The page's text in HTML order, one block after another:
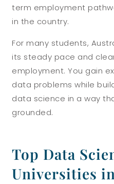
term employment
in the country.
For many students,
its steady pace and
employment. You gain
data problems while
data science in a way
grounded.
Top Data
Universities